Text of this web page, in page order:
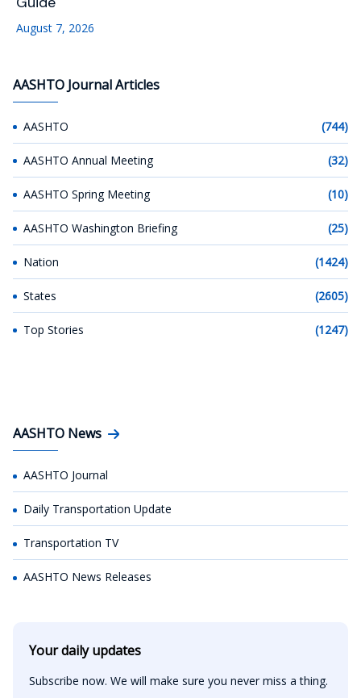
August 7, 2026
AASHTO Journal Articles
AASHTO (744)
AASHTO Annual Meeting (32)
AASHTO Spring Meeting (10)
AASHTO Washington Briefing (25)
Nation (1424)
States (2605)
Top Stories (1247)
AASHTO News
AASHTO Journal
Daily Transportation Update
Transportation TV
AASHTO News Releases
Your daily updates
Subscribe now. We will make sure you never miss a thing.